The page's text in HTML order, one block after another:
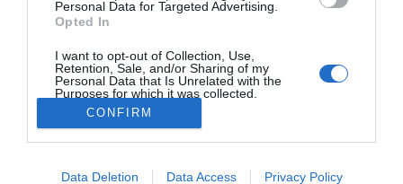
Personal Data for Targeted Advertising.
Opted In
I want to opt-out of Collection, Use,
Retention, Sale, and/or Sharing of my
Personal Data that Is Unrelated with the
Purposes for which it was collected.
Opted Out
Google consents
I want to allow Google to enable storage
CONFIRM
Data Deletion Data Access Privacy Policy
Rua Dr. Fernão de Ornelas, 56 - 3º
9054-514 Funchal, Portugal
291 202 300
Instale a nossa App
Podcasts